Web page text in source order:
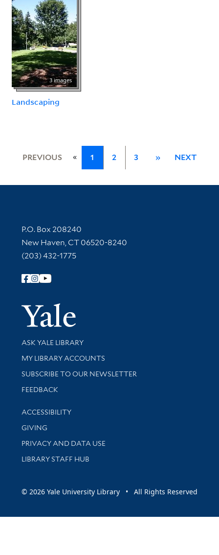
3 images
Landscaping
PREVIOUS « 1 2 3 » NEXT
Contact Information
P.O. Box 208240
New Haven, CT 06520-8240
(203) 432-1775
Follow Yale Library
Yale
Library Services
ASK YALE LIBRARY
Get research help and support
MY LIBRARY ACCOUNTS
SUBSCRIBE TO OUR NEWSLETTER
Stay updated with library news and events
FEEDBACK
Library Information
ACCESSIBILITY
GIVING
PRIVACY AND DATA USE
LIBRARY STAFF HUB
© 2026 Yale University Library • All Rights Reserved